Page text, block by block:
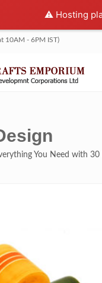
⚠️ Hosting
10AM - 6PM IST)
You Need with 30